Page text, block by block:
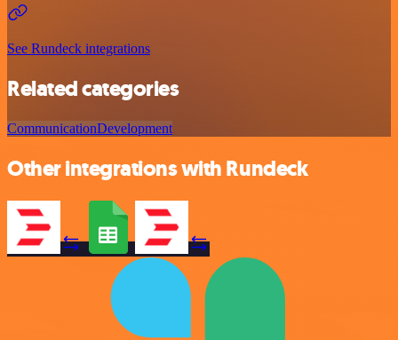
See Rundeck integrations
Related categories
CommunicationDevelopment
Other integrations with Rundeck